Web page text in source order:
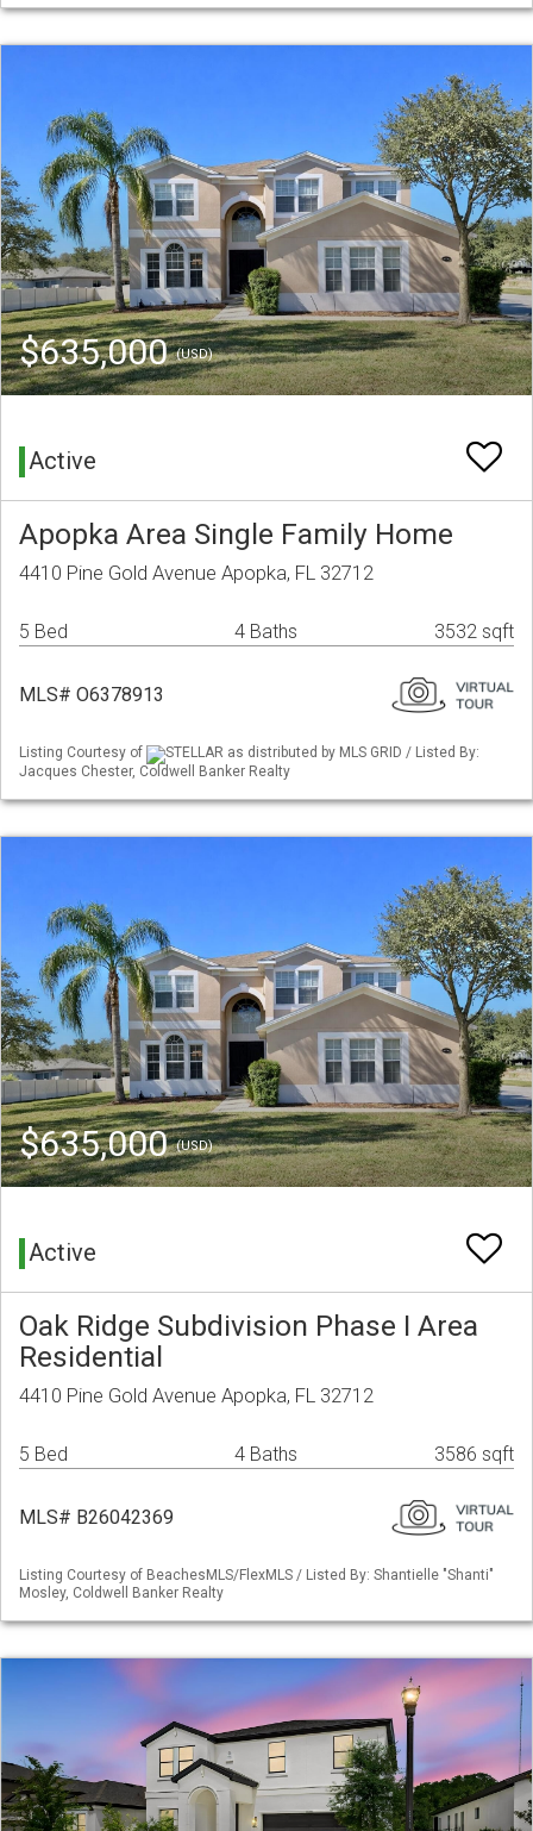
$635,000(USD)
Active
Apopka Area Single Family Home
4410 Pine Gold Avenue Apopka, FL 32712
5 Bed 4 Baths 3532 sqft
MLS# O6378913
Listing Courtesy of
STELLAR as distributed by MLS GRID / Listed By:
Jacques Chester, Coldwell Banker Realty
$635,000(USD)
Active
Oak Ridge Subdivision Phase I Area
Residential
4410 Pine Gold Avenue Apopka, FL 32712
5 Bed 4 Baths 3586 sqft
MLS# B26042369
Listing Courtesy of BeachesMLS/FlexMLS / Listed By: Shantielle "Shanti"
Mosley, Coldwell Banker Realty